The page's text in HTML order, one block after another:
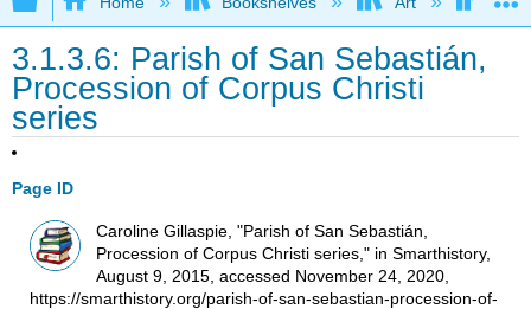
3.1.3.6: Parish of San Sebastián,
Procession of Corpus Christi
series
Page ID
Caroline Gillaspie, "Parish of San Sebastián,
Procession of Corpus Christi series," in Smarthistory,
August 9, 2015, accessed November 24, 2020,
https://smarthistory.org/parish-of-san-sebastian-procession-of-